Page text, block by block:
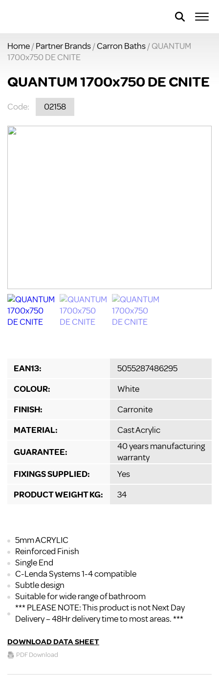
Home/Partner Brands/Carron Baths/ QUANTUM
1700x750 DE CNITE
QUANTUM 1700x750 DE CNITE
Code: 02158
EAN13:
5055287486295
COLOUR:
White
FINISH:
Carronite
MATERIAL:
Cast Acrylic
GUARANTEE:
40 years manufacturing
warranty
FIXINGS SUPPLIED:
Yes
PRODUCT WEIGHT KG:
34
5mm ACRYLIC
Reinforced Finish
Single End
C-Lenda Systems 1-4 compatible
Subtle design
Suitable for wide range of bathroom
*** PLEASE NOTE: This product is not Next Day
Delivery – 48Hr delivery time to most areas. ***
DOWNLOAD DATA SHEET
PDF Download